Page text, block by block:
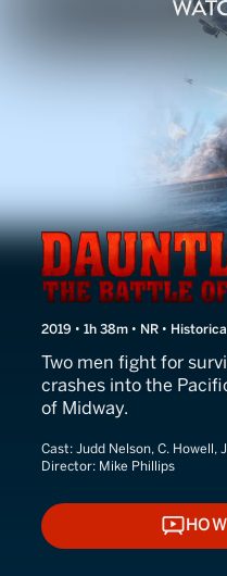
Dauntless
2019 • 1h 38m • NR •
Two men fight for
crashes into the
of Midway.
Cast: Judd Nelson, C. Howell,
Director: Mike Phillips